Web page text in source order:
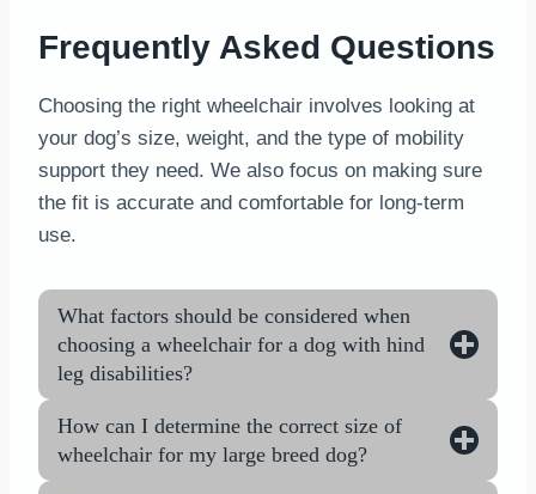
Frequently Asked Questions
Choosing the right wheelchair involves looking at
your dog’s size, weight, and the type of mobility
support they need. We also focus on making sure
the fit is accurate and comfortable for long-term
use.
What factors should be considered when
choosing a wheelchair for a dog with hind
leg disabilities?
How can I determine the correct size of
wheelchair for my large breed dog?